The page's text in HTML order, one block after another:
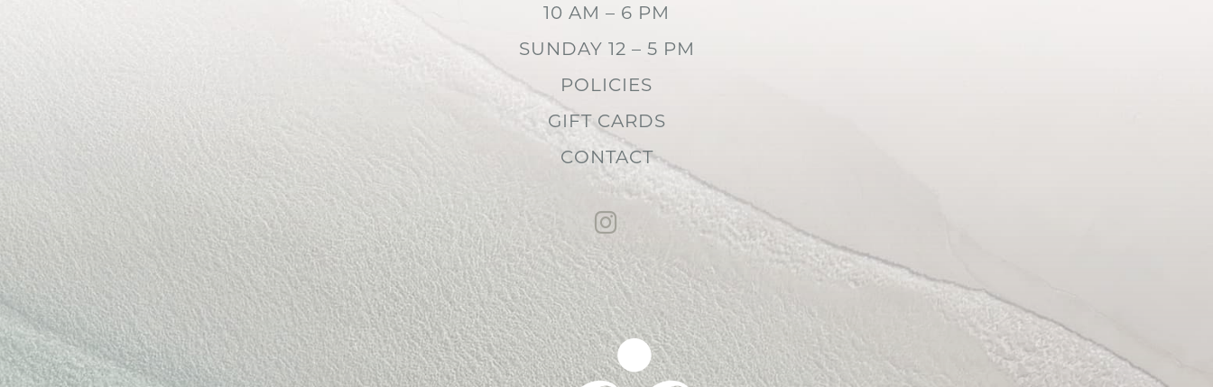
10 AM – 6 PM
SUNDAY 12 – 5 PM
POLICIES
GIFT CARDS
CONTACT